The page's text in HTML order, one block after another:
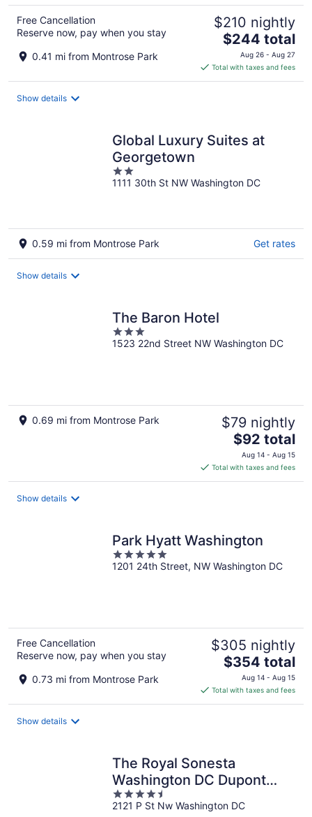
Free Cancellation
Reserve now, pay when you stay
0.41 mi from Montrose Park
$210 nightly
The
price
is
$244
$244 total
Aug 26 - Aug 27
Total with taxes and fees
Show details
Global Luxury Suites at
Georgetown
2
out
1111 30th St NW Washington DC
0.59 mi from Montrose Park Get rates
Show details
The Baron Hotel
3
out
1523 22nd Street NW Washington DC
0.69 mi from Montrose Park $79 nightly
The
price
is
$92
$92 total
Aug 14 - Aug 15
Total with taxes and fees
Show details
Park Hyatt Washington
5
out
1201 24th Street, NW Washington DC
Free Cancellation
Reserve now, pay when you stay
0.73 mi from Montrose Park
$305 nightly
The
price
is
$354
$354 total
Aug 14 - Aug 15
Total with taxes and fees
Show details
The Royal Sonesta
Washington DC Dupont
Circle
4.5
out
2121 P St Nw Washington DC